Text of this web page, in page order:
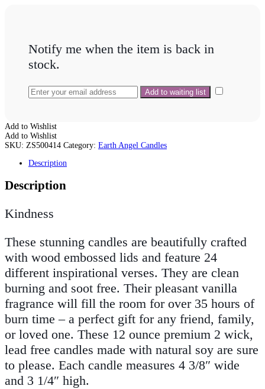
Notify me when the item is back in
stock.
Add to Wishlist
Add to Wishlist
SKU: ZS500414 Category: Earth Angel Candles
Description
Description
Kindness
These stunning candles are beautifully crafted
with wood embossed lids and feature 24
different inspirational verses. They are clean
burning and soot free. Their pleasant vanilla
fragrance will fill the room for over 35 hours of
burn time – a perfect gift for any friend, family,
or loved one. These 12 ounce premium 2 wick,
lead free candles made with natural soy are sure
to please. Each candle measures 4 3/8″ wide
and 3 1/4″ high.